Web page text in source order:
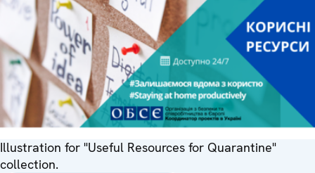
Illustration for "Useful Resources for Quarantine"
collection.